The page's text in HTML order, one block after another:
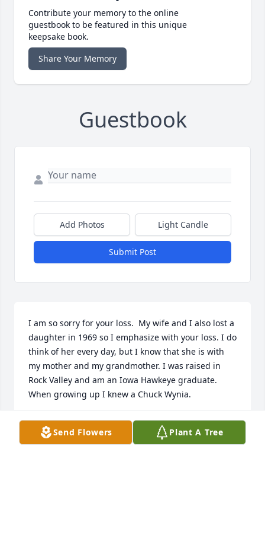
Contribute your memory to the online
guestbook to be featured in this unique
keepsake book.
Share Your Memory
Guestbook
Add Photos Light Candle
Submit Post
I am so sorry for your loss.  My wife and I also lost a
daughter in 1969 so I emphasize with your loss. I do
think of her every day, but I know that she is with
my mother and my grandmother. I was raised in
Rock Valley and am an Iowa Hawkeye graduate.
When growing up I knew a Chuck Wynia.
JIM VUGTEVEEN
Mar 06, 2023
Send Flowers Plant A Tree